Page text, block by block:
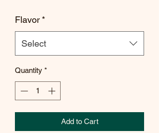
Flavor *
Select
Quantity *
Add to Cart